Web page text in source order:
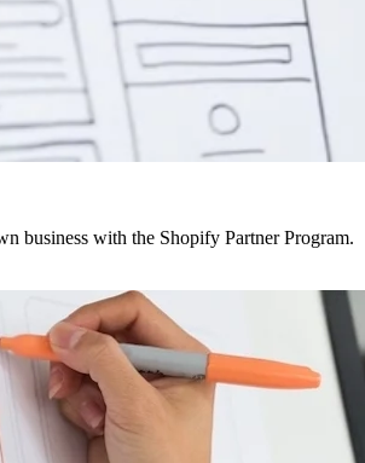
business with the Shopify Partner Program.